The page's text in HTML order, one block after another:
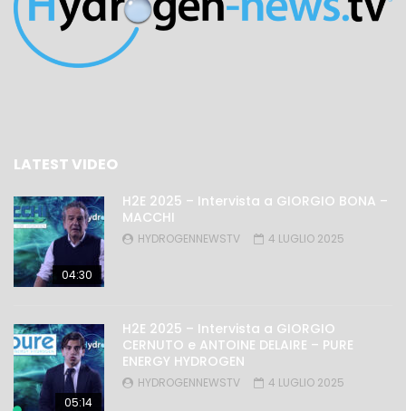
LATEST VIDEO
04:30
H2E 2025 – Intervista a GIORGIO BONA –
MACCHI
HYDROGENNEWSTV 4 LUGLIO 2025
05:14
H2E 2025 – Intervista a GIORGIO
CERNUTO e ANTOINE DELAIRE – PURE
ENERGY HYDROGEN
HYDROGENNEWSTV 4 LUGLIO 2025